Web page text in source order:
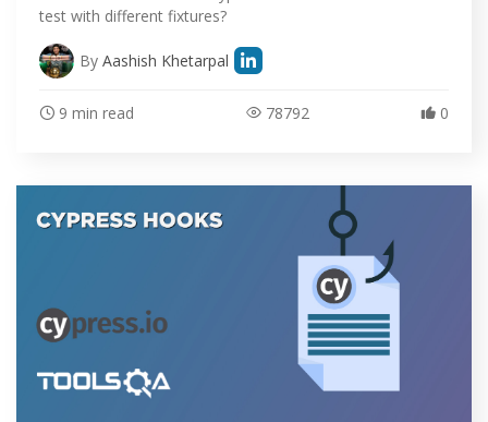
test with different fixtures?
By Aashish Khetarpal
9 min read 78792 0
ABOUT